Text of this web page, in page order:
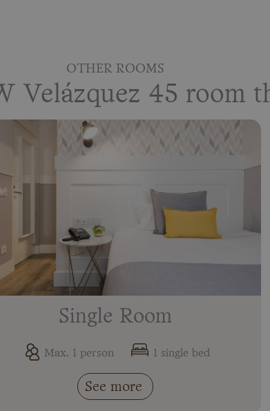
OTHER ROOMS
Velázquez 45 room
Single Room
Max. 1 person 1 single bed
See more